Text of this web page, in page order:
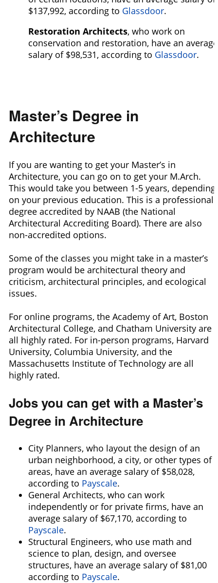
$137,992, according to Glassdoor.
Restoration Architects, who work on
conservation and restoration, have an average
salary of $98,531, according to Glassdoor.
Master’s Degree in
Architecture
If you are wanting to get your Master’s in
Architecture, you can go on to get your M.Arch.
This would take you between 1-5 years, depending
on your previous education. This is a professional
degree accredited by NAAB (the National
Architectural Accrediting Board). There are also
non-accredited options.
Some of the classes you might take in a master’s
program would be architectural theory and
criticism, architectural principles, and ecological
issues.
For online programs, the Academy of Art, Boston
Architectural College, and Chatham University are
all highly rated. For in-person programs, Harvard
University, Columbia University, and the
Massachusetts Institute of Technology are all
highly rated.
Jobs you can get with a Master’s
Degree in Architecture
City Planners, who layout the design of an
urban neighborhood, a city, or other types of
areas, have an average salary of $58,028,
according to Payscale.
General Architects, who can work
independently or for private firms, have an
average salary of $67,170, according to
Payscale.
Structural Engineers, who use math and
science to plan, design, and oversee
structures, have an average salary of $81,00
according to Payscale.